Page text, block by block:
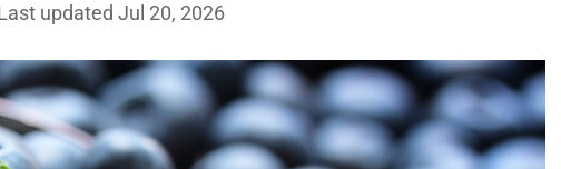
updated Jul 20, 2026